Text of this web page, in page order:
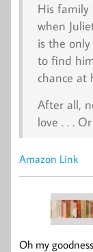
His
when
is the only
to find
chance at
After all,
love . . .
Amazon Link
Oh my